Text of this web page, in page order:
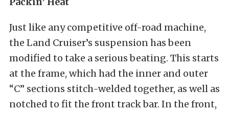
Just like any competitive off-road machine,
the Land Cruiser’s suspension has been
modified to take a serious beating. This starts
at the frame, which had the inner and outer
“C” sections stitch-welded together, as well as
notched to fit the front track bar. In the front,